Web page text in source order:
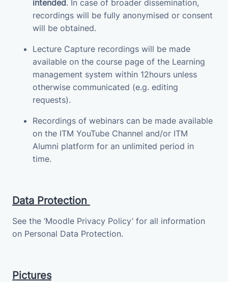
intended. In case of broader dissemination,
recordings will be fully anonymised or consent
will be obtained.
Lecture Capture recordings will be made
available on the course page of the Learning
management system within 12hours unless
otherwise communicated (e.g. editing
requests).
Recordings of webinars can be made available
on the ITM YouTube Channel and/or ITM
Alumni platform for an unlimited period in
time.
Data Protection
See the ‘Moodle Privacy Policy’ for all information
on Personal Data Protection.
Pictures